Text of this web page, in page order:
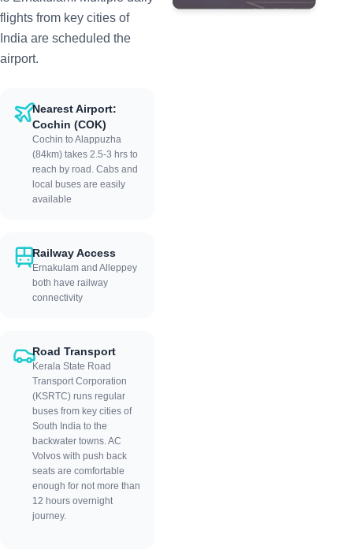
flights from key cities of
India are scheduled the
airport.
Nearest Airport:
Cochin (COK)
Cochin to Alappuzha
(84km) takes 2.5-3 hrs to
reach by road. Cabs and
local buses are easily
available
Railway Access
Ernakulam and Alleppey
both have railway
connectivity
Road Transport
Kerala State Road
Transport Corporation
(KSRTC) runs regular
buses from key cities of
South India to the
backwater towns. AC
Volvos with push back
seats are comfortable
enough for not more than
12 hours overnight
journey.